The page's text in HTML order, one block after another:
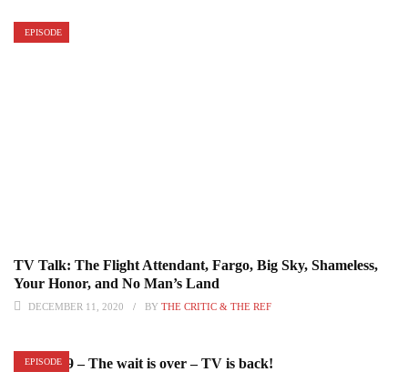
EPISODE
TV Talk: The Flight Attendant, Fargo, Big Sky, Shameless,
Your Honor, and No Man’s Land
DECEMBER 11, 2020 BY THE CRITIC & THE REF
EPISODE
Episode 9 – The wait is over – TV is back!